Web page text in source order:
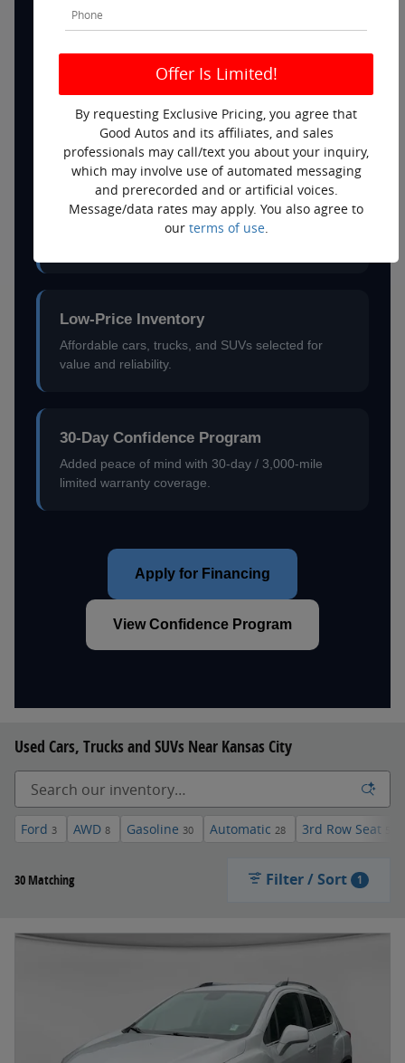
No-Haggle Pricing
Fair, straightforward prices without the negotiation
games.
Help With Poor Credit
We work with multiple lenders to help customers
Low-Price Inventory
Affordable cars, trucks, and SUVs selected for
value and reliability.
30-Day Confidence Program
Added peace of mind with 30-day / 3,000-mile
limited warranty coverage.
Apply for Financing
View Confidence Program
Used Cars, Trucks and SUVs Near Kansas City
Ford 3 AWD 8 Gasoline 30 Automatic 28 3rd Row Seat
30 Matching Filter / Sort 1
By requesting Exclusive Pricing, you agree that
Good Autos and its affiliates, and sales
professionals may call/text you about your inquiry,
which may involve use of automated messaging
and prerecorded and or artificial voices.
Message/data rates may apply. You also agree to
our terms of use.